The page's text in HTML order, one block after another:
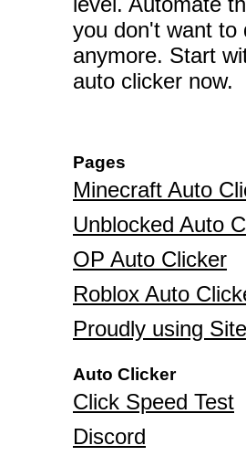
you don't want to
anymore. Start
auto clicker now.
Pages
Minecraft Auto
Unblocked Auto
OP Auto Clicker
Roblox Auto
Proudly using
Auto Clicker
Click Speed Test
Discord